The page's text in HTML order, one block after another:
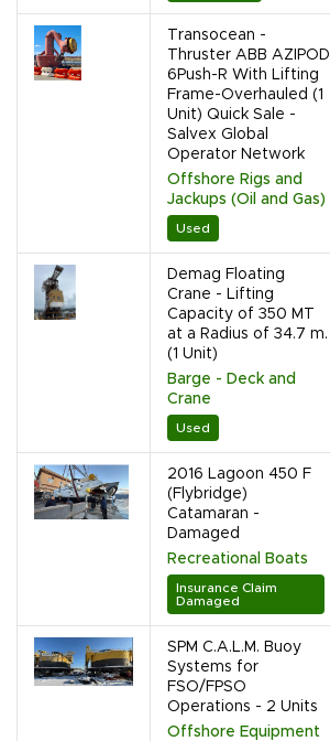
Transocean -
Thruster ABB AZIPOD
6Push-R With Lifting
Frame-Overhauled (1
Unit) Quick Sale -
Salvex Global
Operator Network
Offshore Rigs and
Jackups (Oil and Gas)
Used
Demag Floating
Crane - Lifting
Capacity of 350 MT
at a Radius of 34.7 m.
(1 Unit)
Barge - Deck and
Crane
Used
2016 Lagoon 450 F
(Flybridge)
Catamaran -
Damaged
Recreational Boats
Insurance Claim
Damaged
SPM C.A.L.M. Buoy
Systems for
FSO/FPSO
Operations - 2 Units
Offshore Equipment